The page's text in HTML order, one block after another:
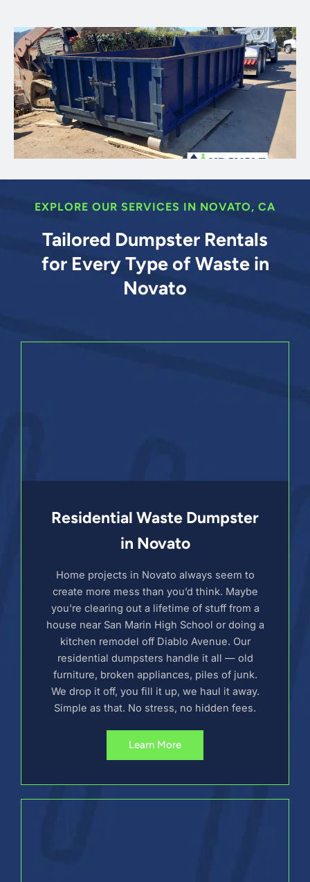
EXPLORE OUR SERVICES IN NOVATO, CA
Tailored Dumpster Rentals
for Every Type of Waste in
Novato
Residential Waste Dumpster
in Novato
Home projects in Novato always seem to
create more mess than you’d think. Maybe
you're clearing out a lifetime of stuff from a
house near San Marin High School or doing a
kitchen remodel off Diablo Avenue. Our
residential dumpsters handle it all — old
furniture, broken appliances, piles of junk.
We drop it off, you fill it up, we haul it away.
Simple as that. No stress, no hidden fees.
Learn More